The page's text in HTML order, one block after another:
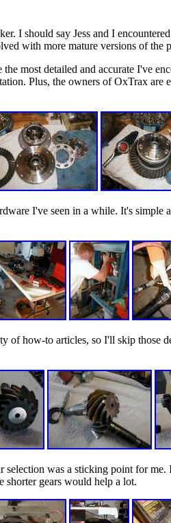
I should say Jess and I
with more mature versions of
most detailed and accurate I've
Plus, the owners of OxTrax
I've seen in a while. It's
of how-to articles, so I'll skip
was a sticking point for
shorter gears would help a lot.